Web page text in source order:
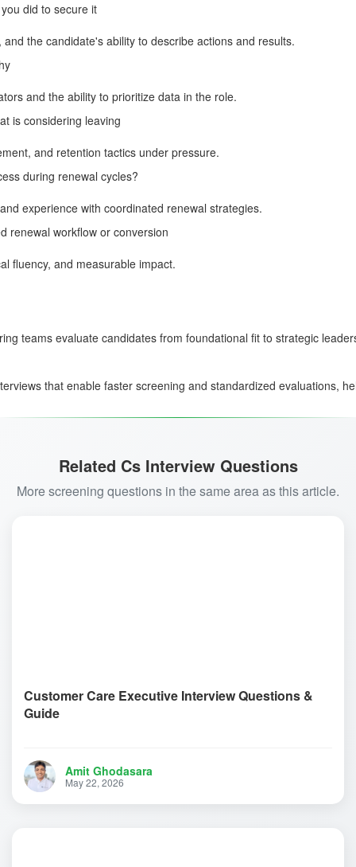
did to secure it
the candidate's ability to describe actions and results.
and the ability to prioritize data in the role.
is considering leaving
and retention tactics under pressure.
during renewal cycles?
experience with coordinated renewal strategies.
renewal workflow or conversion
fluency, and measurable impact.
teams evaluate candidates from foundational fit to strategic
that enable faster screening and standardized evaluations,
Related Cs Interview Questions
More screening questions in the same area as this article.
Customer Care Executive Interview Questions &
Guide
Amit Ghodasara
May 22, 2026